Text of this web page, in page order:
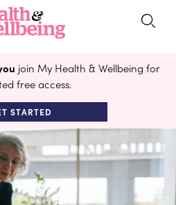
join My Health & Wellbeing for
free access.
STARTED